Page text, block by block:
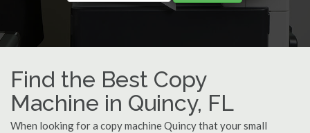
Find the Best Copy
Machine in Quincy, FL
When looking for a copy machine Quincy that your small